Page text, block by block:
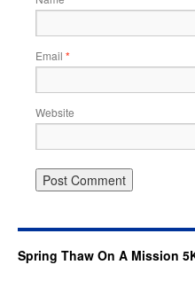
Email *
Website
Spring Thaw On A Mission